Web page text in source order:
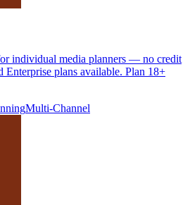
individual media planners — no credit
Enterprise plans available. Plan 18+
Multi-Channel